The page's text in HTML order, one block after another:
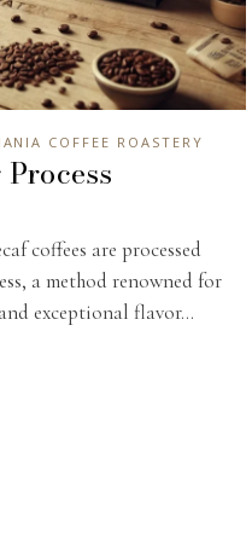
COFFEE ROASTERY
coffees are processed
a method renowned for
exceptional flavor...